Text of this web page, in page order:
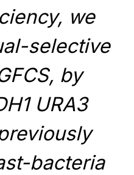
we
selective
by
URA3
bacteria